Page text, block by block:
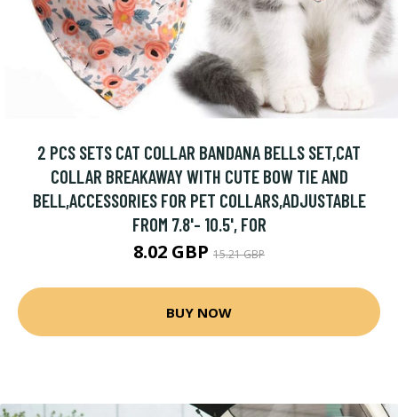
2 PCS SETS CAT COLLAR BANDANA BELLS SET,CAT
COLLAR BREAKAWAY WITH CUTE BOW TIE AND
BELL,ACCESSORIES FOR PET COLLARS,ADJUSTABLE
FROM 7.8'- 10.5', FOR
8.02 GBP 15.21 GBP
BUY NOW